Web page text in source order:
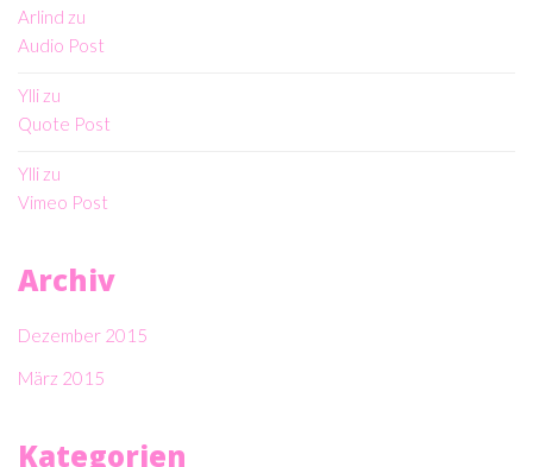
Arlind zu
Audio Post
Ylli zu
Quote Post
Ylli zu
Vimeo Post
Archiv
Dezember 2015
März 2015
Kategorien